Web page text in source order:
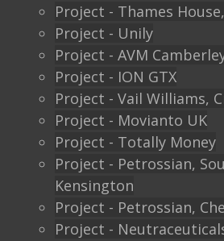
Project - Thames
Project - Unily
Project - AVM
Project - ION GTX
Project - Vail Williams,
Project - Movianto UK
Project - Totally Money
Project - Petrossian,
Kensington
Project - Petrossian,
Project -
Filming to glass partitions
great statement, but it is
requirement Glass
required by law to be
height glass windows,
partitions to stop people
your glass and injuring
comply with the Building
2000 glass entrance doors
screens have to be clearly
glass manifestation on the